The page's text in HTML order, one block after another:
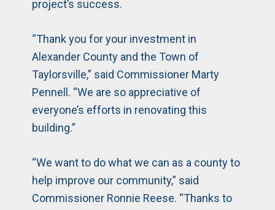
project’s success.
“Thank you for your investment in
Alexander County and the Town of
Taylorsville,” said Commissioner Marty
Pennell. “We are so appreciative of
everyone’s efforts in renovating this
building.”
“We want to do what we can as a county to
help improve our community,” said
Commissioner Ronnie Reese. “Thanks to